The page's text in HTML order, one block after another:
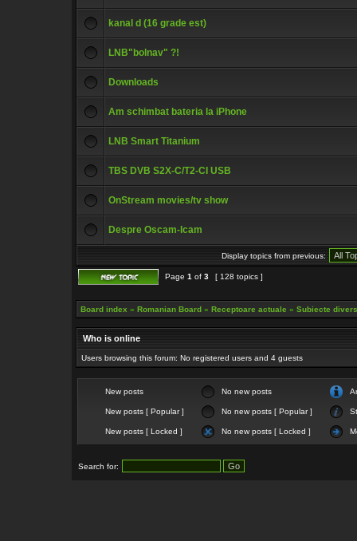
kanal d (16 grade est)
LNB"bolnav" ?!
Downloads
Am schimbat bateria la iPhone
LNB Smart Titanium
TBS DVB S2X-C/T2-CI USB
OnStream movies/tv show
Despre Oscam-Icam
Display topics from previous:
Page 1 of 3 [ 128 topics ]
Board index » Romanian Board » Receptoare actuale » Subiecte
Who is online
Users browsing this forum: No registered users and 4 guests
New posts No new posts
New posts [ Popular ] No new posts [ Popular ]
New posts [ Locked ] No new posts [ Locked ]
Search for: